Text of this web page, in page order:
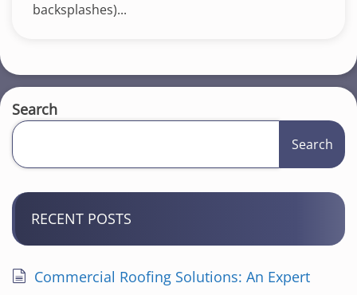
backsplashes)...
Search
Search
RECENT POSTS
Commercial Roofing Solutions: An Expert